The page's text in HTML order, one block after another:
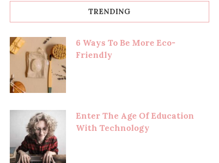
TRENDING
6 Ways To Be More Eco-
Friendly
Enter The Age Of Education
With Technology